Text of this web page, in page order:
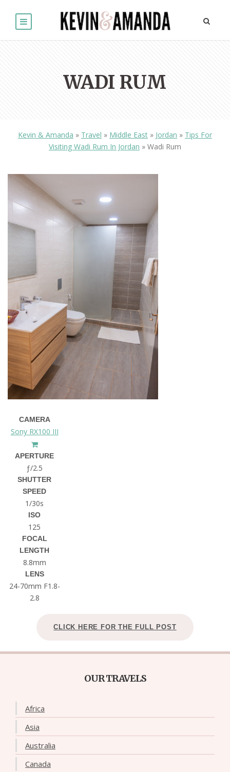
WADI RUM
Kevin & Amanda » Travel » Middle East » Jordan » Tips For
Visiting Wadi Rum In Jordan » Wadi Rum
CAMERA
Sony RX100 III
APERTURE
ƒ/2.5
SHUTTER
SPEED
1/30s
ISO
125
FOCAL
LENGTH
8.8mm
LENS
24-70mm F1.8-
2.8
CLICK HERE FOR THE FULL POST
OUR TRAVELS
Africa
Asia
Australia
Canada